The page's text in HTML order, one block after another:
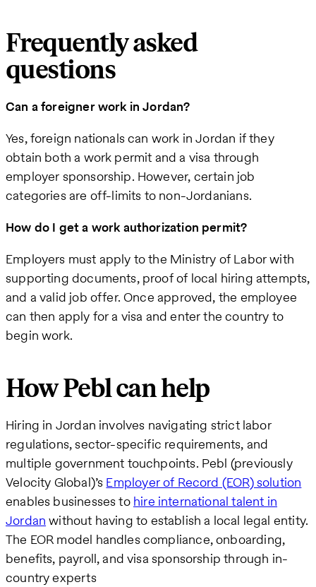
Frequently asked
questions
Can a foreigner work in Jordan?
Yes, foreign nationals can work in Jordan if they
obtain both a work permit and a visa through
employer sponsorship. However, certain job
categories are off-limits to non-Jordanians.
How do I get a work authorization permit?
Employers must apply to the Ministry of Labor with
supporting documents, proof of local hiring attempts,
and a valid job offer. Once approved, the employee
can then apply for a visa and enter the country to
begin work.
How Pebl can help
Hiring in Jordan involves navigating strict labor
regulations, sector-specific requirements, and
multiple government touchpoints. Pebl (previously
Velocity Global)’s Employer of Record (EOR) solution
enables businesses to hire international talent in
Jordan without having to establish a local legal entity.
The EOR model handles compliance, onboarding,
benefits, payroll, and visa sponsorship through in-
country experts